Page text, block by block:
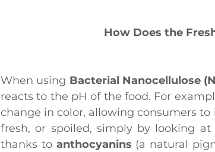
How Does the
When using Bacterial Nanocellulose
reacts to the pH of the food. For
change in color, allowing consumers
fresh, or spoiled, simply by looking
thanks to anthocyanins (a natural